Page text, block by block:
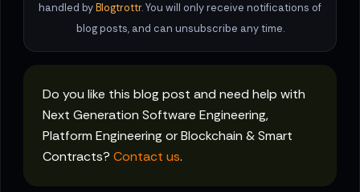
handled byBlogtrottr. You will only receive notifications of
blog posts, and can unsubscribe any time.
Do you like this blog post and need help with
Next Generation Software Engineering,
Platform Engineering or Blockchain & Smart
Contracts? Contact us.